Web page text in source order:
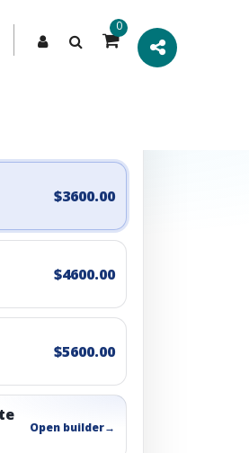
0
$3600.00
$4600.00
$5600.00
Open builder→